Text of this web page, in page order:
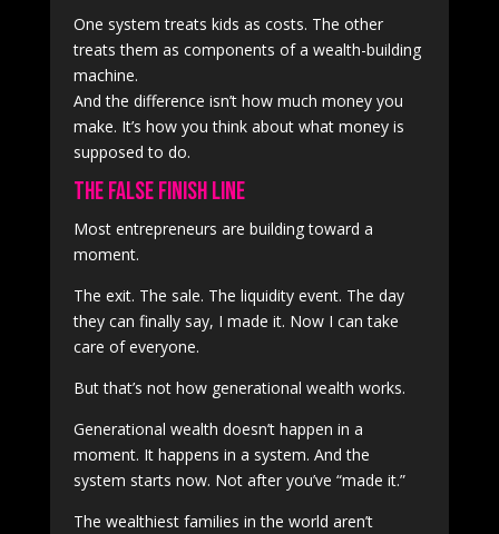
One system treats kids as costs. The other
treats them as components of a wealth-building
machine.
And the difference isn’t how much money you
make. It’s how you think about what money is
supposed to do.
The False Finish Line
Most entrepreneurs are building toward a
moment.
The exit. The sale. The liquidity event. The day
they can finally say, I made it. Now I can take
care of everyone.
But that’s not how generational wealth works.
Generational wealth doesn’t happen in a
moment. It happens in a system. And the
system starts now. Not after you’ve “made it.”
The wealthiest families in the world aren’t